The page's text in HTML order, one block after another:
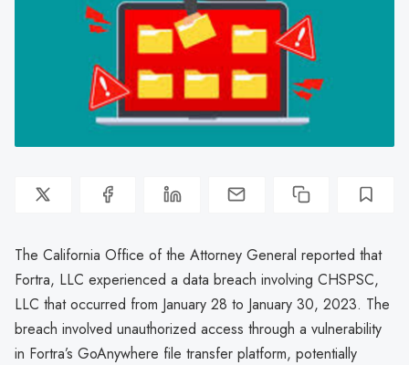
The California Office of the Attorney General reported that
Fortra, LLC experienced a data breach involving CHSPSC,
LLC that occurred from January 28 to January 30, 2023. The
breach involved unauthorized access through a vulnerability
in Fortra’s GoAnywhere file transfer platform, potentially